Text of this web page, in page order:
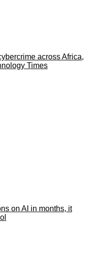
across Africa,
Times
on AI in months, it